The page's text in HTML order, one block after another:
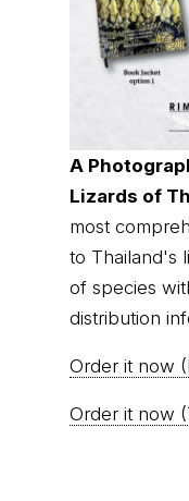
A
Lizards of
most
to Thailand's
of species
distribution
Order it now
Order it now